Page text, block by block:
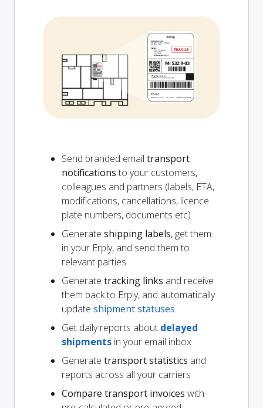
Send branded email transport
notifications to your customers,
colleagues and partners (labels, ETA,
modifications, cancellations, licence
plate numbers, documents etc)
Generate shipping labels, get them
in your Erply, and send them to
relevant parties
Generate tracking links and receive
them back to Erply, and automatically
update shipment statuses
Get daily reports about delayed
shipments in your email inbox
Generate transport statistics and
reports across all your carriers
Compare transport invoices with